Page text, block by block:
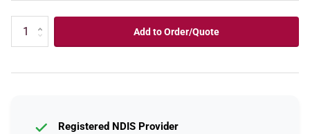
Add to Order/Quote
Registered NDIS Provider